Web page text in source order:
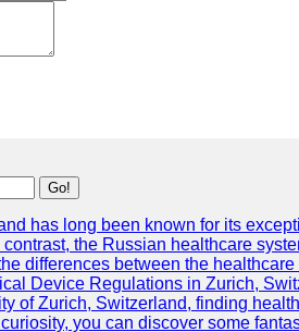
Go!
has long been known for its
the Russian healthcare
differences between the
Device Regulations in Zurich,
of Zurich, Switzerland, finding
you can discover some